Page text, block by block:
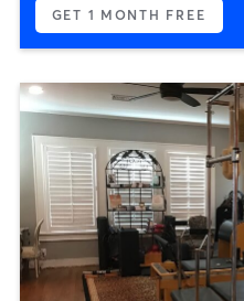
GET 1 MONTH FREE